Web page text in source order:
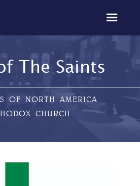
The Saints
OF NORTH AMERICA
CHURCH